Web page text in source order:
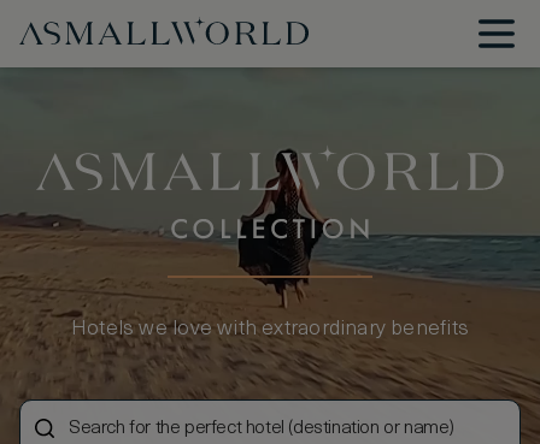
Hotels we love with extraordinary benefits